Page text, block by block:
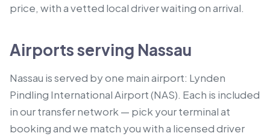
price, with a vetted local driver waiting on arrival.
Airports serving Nassau
Nassau is served by one main airport: Lynden
Pindling International Airport (NAS). Each is included
in our transfer network — pick your terminal at
booking and we match you with a licensed driver